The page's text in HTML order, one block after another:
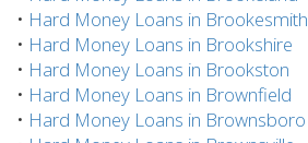
• Hard Money Loans in Brookesmith
• Hard Money Loans in Brookshire
• Hard Money Loans in Brookston
• Hard Money Loans in Brownfield
• Hard Money Loans in Brownsboro